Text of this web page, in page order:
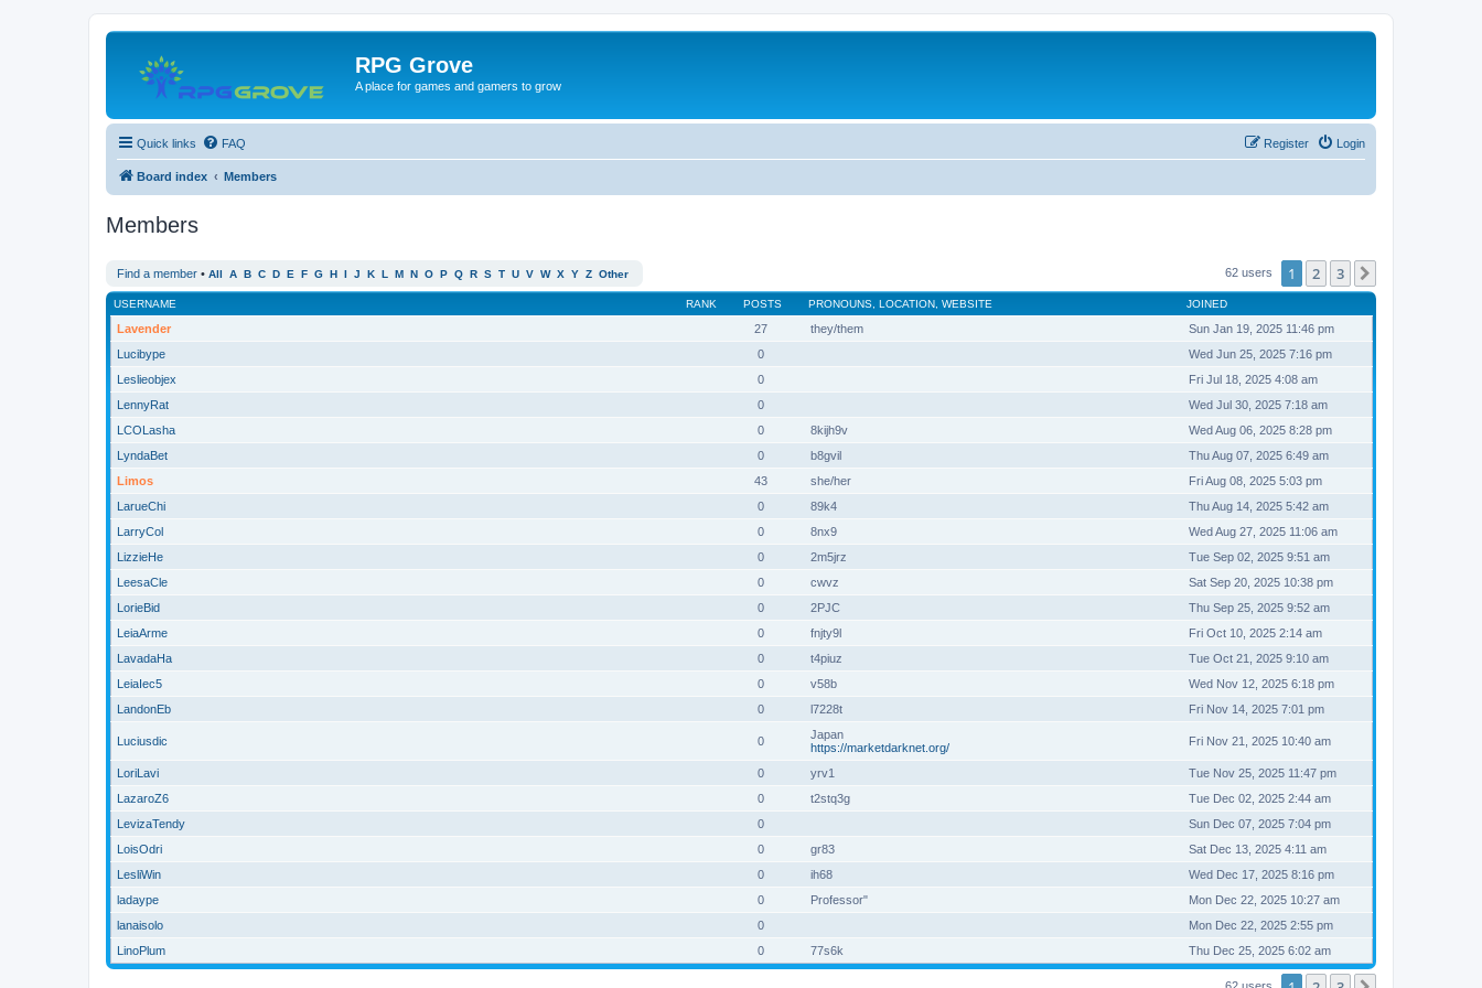
RPG Grove
A place for games and gamers to grow
Quick links FAQ Login
Register
Board index Members
Members
Find a member • All A B C D E F G H I J K L M N O P Q R S T U V W X Y Z Other 62 users 1 2 3
RANK
USERNAME POSTS PRONOUNS, LOCATION, WEBSITE JOINED
Lavender 27 they/them
Sun Jan 19, 2025 11:46 pm
Lucibype
0
Wed Jun 25, 2025 7:16 pm
Leslieobjex
0
Fri Jul 18, 2025 4:08 am
LennyRat
0
Wed Jul 30, 2025 7:18 am
LCOLasha
0 8kijh9v
Wed Aug 06, 2025 8:28 pm
LyndaBet
0 b8gvil
Thu Aug 07, 2025 6:49 am
Limos
43 she/her
Fri Aug 08, 2025 5:03 pm
LarueChi
0 89k4
Thu Aug 14, 2025 5:42 am
LarryCol
0 8nx9
Wed Aug 27, 2025 11:06 am
LizzieHe
0 2m5jrz
Tue Sep 02, 2025 9:51 am
LeesaCle
0 cwvz
Sat Sep 20, 2025 10:38 pm
LorieBid
0 2PJC
Thu Sep 25, 2025 9:52 am
LeiaArme
0 fnjty9l
Fri Oct 10, 2025 2:14 am
LavadaHa
0 t4piuz
Tue Oct 21, 2025 9:10 am
LeiaIec5
0 v58b
Wed Nov 12, 2025 6:18 pm
LandonEb
0 l7228t Fri Nov 14, 2025 7:01 pm
Luciusdic 0
Japan
https://marketdarknet.org/
Fri Nov 21, 2025 10:40 am
LoriLavi 0 yrv1
Tue Nov 25, 2025 11:47 pm
LazaroZ6
0 t2stq3g
Tue Dec 02, 2025 2:44 am
LevizaTendy
0
Sun Dec 07, 2025 7:04 pm
LoisOdri
0 gr83
Sat Dec 13, 2025 4:11 am
LesliWin
0 ih68
Wed Dec 17, 2025 8:16 pm
ladaype
0 Professor"
Mon Dec 22, 2025 10:27 am
lanaisolo
0
Mon Dec 22, 2025 2:55 pm
LinoPlum
0 77s6k Thu Dec 25, 2025 6:02 am